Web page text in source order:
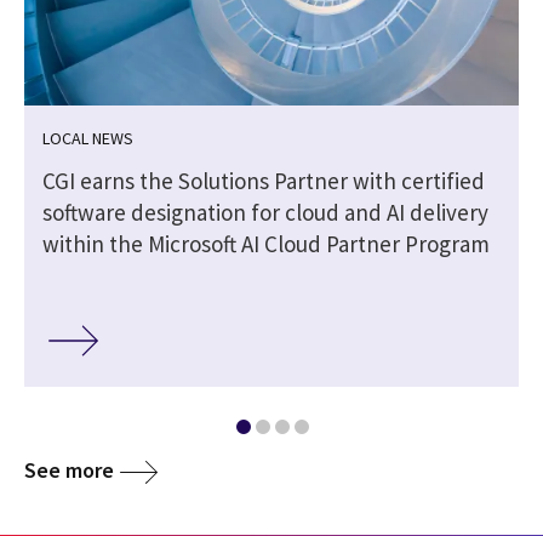
LOCAL NEWS
CGI earns the Solutions Partner with certified
software designation for cloud and AI delivery
within the Microsoft AI Cloud Partner Program
See more